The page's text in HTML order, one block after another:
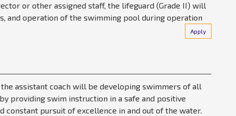
or other assigned staff, the lifeguard (Grade II) will
and operation of the swimming pool during operation
Apply
assistant coach will be developing swimmers of all
providing swim instruction in a safe and positive
constant pursuit of excellence in and out of the water.